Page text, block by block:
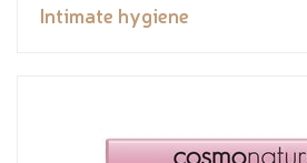
Intimate hygiene